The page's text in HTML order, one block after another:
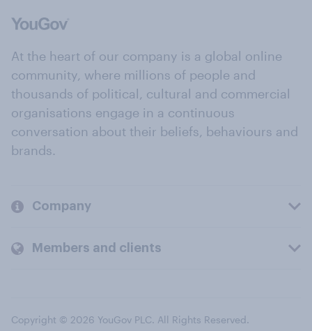
At the heart of our company is a global online
community, where millions of people and
thousands of political, cultural and commercial
organisations engage in a continuous
conversation about their beliefs, behaviours and
brands.
Company
Members and clients
Copyright © 2026 YouGov PLC. All Rights Reserved.